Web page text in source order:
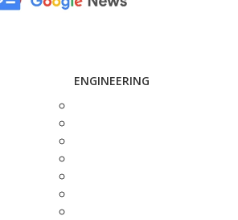
ENGINEERING